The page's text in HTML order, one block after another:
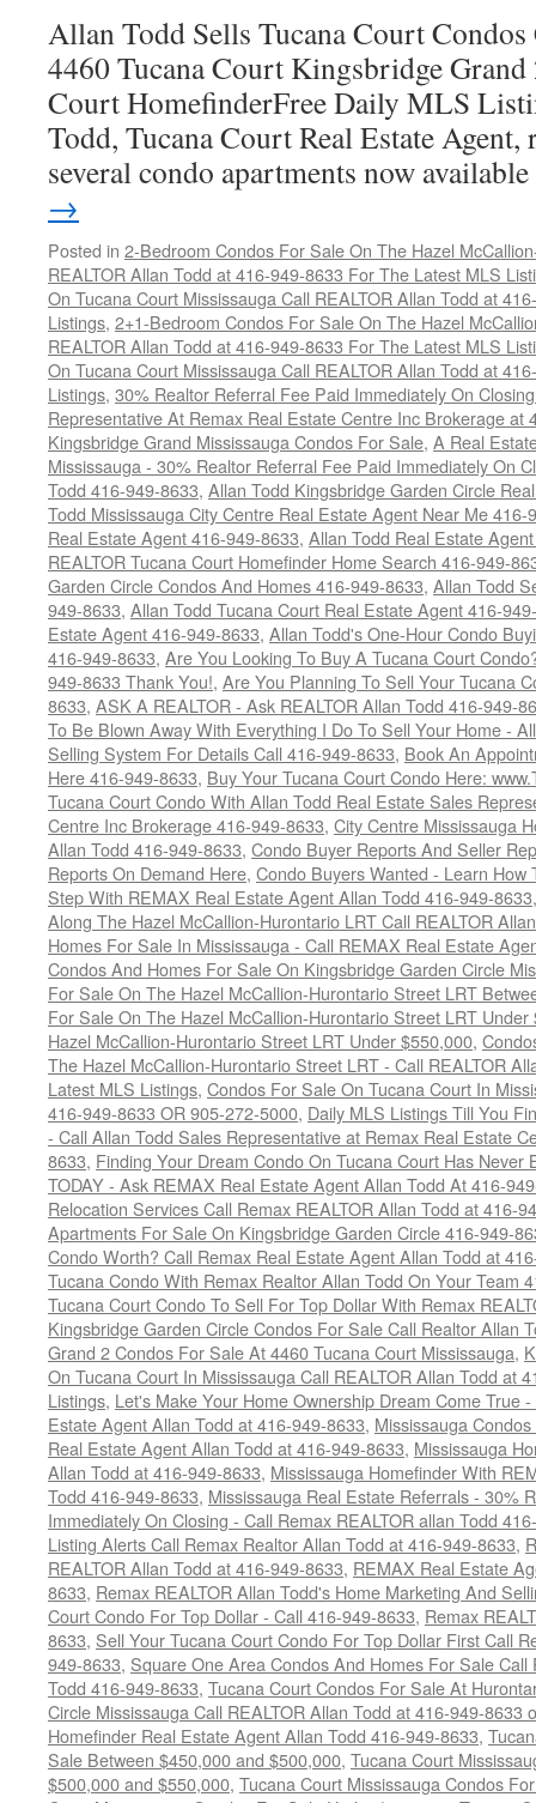
Allan Todd Sells Tucana Court
4460 Tucana Court Kingsbridge Grand
Court HomefinderFree Daily MLS
Todd, Tucana Court Real Estate Agent,
several condo apartments now
→
Posted in 2-Bedroom Condos For Sale On The Hazel
REALTOR Allan Todd at 416-949-8633 For The Latest MLS
On Tucana Court Mississauga Call REALTOR Allan Todd at
Listings, 2+1-Bedroom Condos For Sale On The Hazel
REALTOR Allan Todd at 416-949-8633 For The Latest MLS
On Tucana Court Mississauga Call REALTOR Allan Todd at
Listings, 30% Realtor Referral Fee Paid Immediately On
Representative At Remax Real Estate Centre Inc Brokerage at
Kingsbridge Grand Mississauga Condos For Sale, A Real
Mississauga - 30% Realtor Referral Fee Paid Immediately On
Todd 416-949-8633, Allan Todd Kingsbridge Garden Circle
Todd Mississauga City Centre Real Estate Agent Near Me 416-
Real Estate Agent 416-949-8633, Allan Todd Real Estate
REALTOR Tucana Court Homefinder Home Search 416-949-
Garden Circle Condos And Homes 416-949-8633, Allan Todd
949-8633, Allan Todd Tucana Court Real Estate Agent 416-
Estate Agent 416-949-8633, Allan Todd's One-Hour Condo
416-949-8633, Are You Looking To Buy A Tucana Court
949-8633 Thank You!, Are You Planning To Sell Your Tucana
8633, ASK A REALTOR - Ask REALTOR Allan Todd 416-949-
To Be Blown Away With Everything I Do To Sell Your Home -
Selling System For Details Call 416-949-8633, Book An
Here 416-949-8633, Buy Your Tucana Court Condo Here:
Tucana Court Condo With Allan Todd Real Estate Sales
Centre Inc Brokerage 416-949-8633, City Centre Mississauga
Allan Todd 416-949-8633, Condo Buyer Reports And Seller
Reports On Demand Here, Condo Buyers Wanted - Learn
Step With REMAX Real Estate Agent Allan Todd 416-949-8633
Along The Hazel McCallion-Hurontario LRT Call REALTOR
Homes For Sale In Mississauga - Call REMAX Real Estate
Condos And Homes For Sale On Kingsbridge Garden Circle
For Sale On The Hazel McCallion-Hurontario Street LRT
For Sale On The Hazel McCallion-Hurontario Street LRT Under
Hazel McCallion-Hurontario Street LRT Under $550,000,
The Hazel McCallion-Hurontario Street LRT - Call REALTOR
Latest MLS Listings, Condos For Sale On Tucana Court In
416-949-8633 OR 905-272-5000, Daily MLS Listings Till You
- Call Allan Todd Sales Representative at Remax Real Estate
8633, Finding Your Dream Condo On Tucana Court Has
TODAY - Ask REMAX Real Estate Agent Allan Todd At 416-
Relocation Services Call Remax REALTOR Allan Todd at 416-
Apartments For Sale On Kingsbridge Garden Circle 416-949-
Condo Worth? Call Remax Real Estate Agent Allan Todd at
Tucana Condo With Remax Realtor Allan Todd On Your Team
Tucana Court Condo To Sell For Top Dollar With Remax
Kingsbridge Garden Circle Condos For Sale Call Realtor Allan
Grand 2 Condos For Sale At 4460 Tucana Court Mississauga,
On Tucana Court In Mississauga Call REALTOR Allan Todd at
Listings, Let's Make Your Home Ownership Dream Come True
Estate Agent Allan Todd at 416-949-8633, Mississauga
Real Estate Agent Allan Todd at 416-949-8633, Mississauga
Allan Todd at 416-949-8633, Mississauga Homefinder With
Todd 416-949-8633, Mississauga Real Estate Referrals - 30%
Immediately On Closing - Call Remax REALTOR allan Todd
Listing Alerts Call Remax Realtor Allan Todd at 416-949-8633,
REALTOR Allan Todd at 416-949-8633, REMAX Real Estate
8633, Remax REALTOR Allan Todd's Home Marketing And
Court Condo For Top Dollar - Call 416-949-8633, Remax
8633, Sell Your Tucana Court Condo For Top Dollar First Call
949-8633, Square One Area Condos And Homes For Sale
Todd 416-949-8633, Tucana Court Condos For Sale At
Circle Mississauga Call REALTOR Allan Todd at 416-949-8633
Homefinder Real Estate Agent Allan Todd 416-949-8633,
Sale Between $450,000 and $500,000, Tucana Court
$500,000 and $550,000, Tucana Court Mississauga Condos